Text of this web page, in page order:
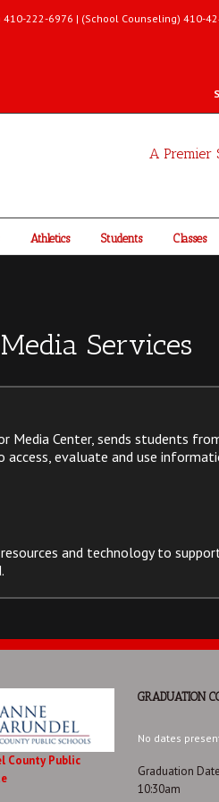
410-222-6976 | (School Counseling) 410-
A Premier
Athletics Students Classes
Services
Media Center, sends students
evaluate and use
and technology to
County Public
GRADUATION
No dates
Graduation
10:30am